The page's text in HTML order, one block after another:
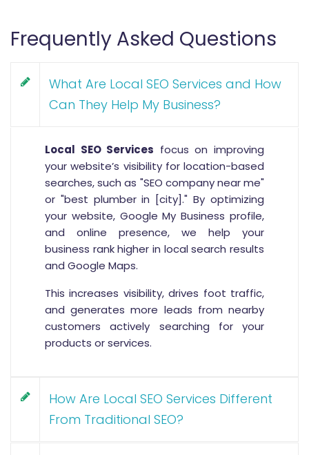
Frequently Asked Questions
What Are Local SEO Services and How
Can They Help My Business?
Local SEO Services focus on improving
your website’s visibility for location-based
searches, such as "SEO company near me"
or "best plumber in [city]." By optimizing
your website, Google My Business profile,
and online presence, we help your
business rank higher in local search results
and Google Maps.
This increases visibility, drives foot traffic,
and generates more leads from nearby
customers actively searching for your
products or services.
How Are Local SEO Services Different
From Traditional SEO?